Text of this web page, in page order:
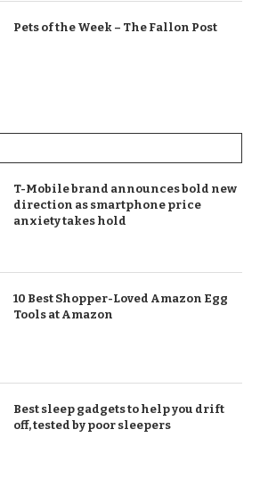
Pets of the Week – The Fallon Post
T-Mobile brand announces bold new
direction as smartphone price
anxiety takes hold
10 Best Shopper-Loved Amazon Egg
Tools at Amazon
Best sleep gadgets to help you drift
off, tested by poor sleepers